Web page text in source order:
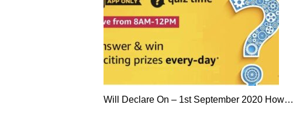
Will Declare On – 1st September 2020 How…